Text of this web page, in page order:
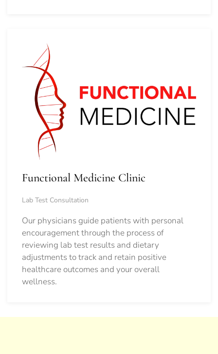
Functional Medicine Clinic
Lab Test Consultation
Our physicians guide patients with personal
encouragement through the process of
reviewing lab test results and dietary
adjustments to track and retain positive
healthcare outcomes and your overall
wellness.